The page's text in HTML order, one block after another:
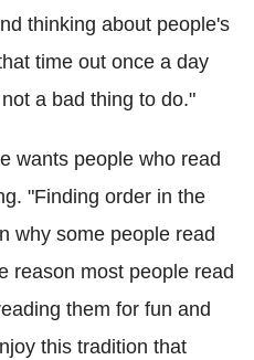
thinking about people's
time out once a day
a bad thing to do."
wants people who read
"Finding order in the
why some people read
reason most people read
them for fun and
this tradition that